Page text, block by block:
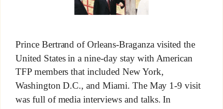
Prince Bertrand of Orleans-Braganza visited the
United States in a nine-day stay with American
TFP members that included New York,
Washington D.C., and Miami. The May 1-9 visit
was full of media interviews and talks. In